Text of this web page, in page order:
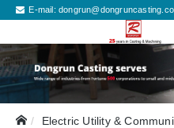
E-mail:
Electric Utility &